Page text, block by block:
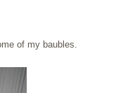
of my baubles.